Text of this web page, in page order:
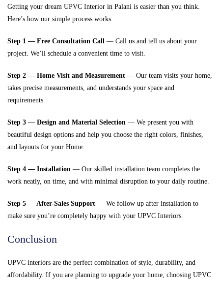
Getting your dream UPVC Interior in Palani is easier than you think.
Here’s how our simple process works:
Step 1 — Free Consultation Call — Call us and tell us about your
project. We’ll schedule a convenient time to visit.
Step 2 — Home Visit and Measurement — Our team visits your home,
takes precise measurements, and understands your space and
requirements.
Step 3 — Design and Material Selection — We present you with
beautiful design options and help you choose the right colors, finishes,
and layouts for your Home.
Step 4 — Installation — Our skilled installation team completes the
work neatly, on time, and with minimal disruption to your daily routine.
Step 5 — After-Sales Support — We follow up after installation to
make sure you’re completely happy with your UPVC Interiors.
Conclusion
UPVC interiors are the perfect combination of style, durability, and
affordability. If you are planning to upgrade your home, choosing UPVC